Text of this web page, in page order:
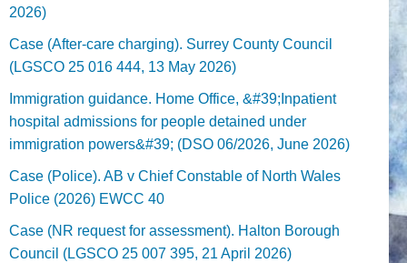
2026)
Case (After-care charging). Surrey County Council
(LGSCO 25 016 444, 13 May 2026)
Immigration guidance. Home Office, &#39;Inpatient
hospital admissions for people detained under
immigration powers&#39; (DSO 06/2026, June 2026)
Case (Police). AB v Chief Constable of North Wales
Police (2026) EWCC 40
Case (NR request for assessment). Halton Borough
Council (LGSCO 25 007 395, 21 April 2026)